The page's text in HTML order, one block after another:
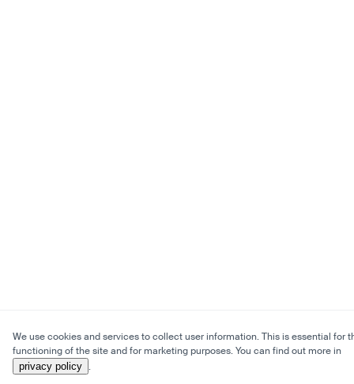
We use cookies and services to collect user information. This is essential for
functioning of the site and for marketing purposes. You can find out more in
privacy policy .